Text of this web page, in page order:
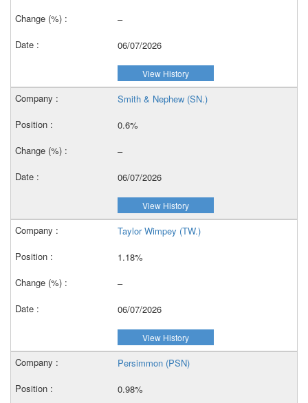
–
06/07/2026
View History
Smith & Nephew (SN.)
0.6%
–
06/07/2026
View History
Taylor Wimpey (TW.)
1.18%
–
06/07/2026
View History
Persimmon (PSN)
0.98%